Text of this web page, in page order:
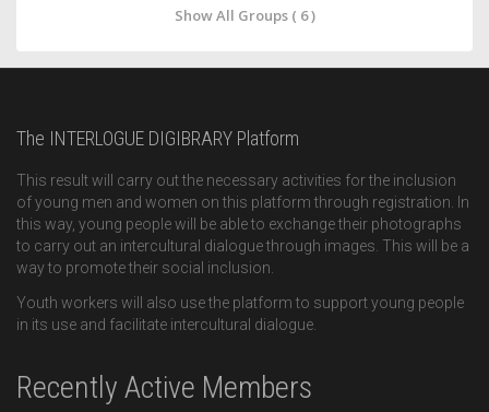
Show All Groups ( 6 )
The INTERLOGUE DIGIBRARY Platform
This result will carry out the necessary activities for the inclusion
of young men and women on this platform through registration. In
this way, young people will be able to exchange their photographs
to carry out an intercultural dialogue through images. This will be a
way to promote their social inclusion.
Youth workers will also use the platform to support young people
in its use and facilitate intercultural dialogue.
Recently Active Members